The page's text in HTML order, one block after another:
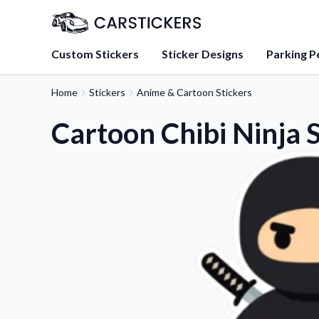
Custom Stickers Sticker Designs Parking
Learn about our mission,
team.
Tips, updates, and
sticker experts.
Find answers to
about our products.
Sticker Accessories
Tools and extras to
application.
Home Stickers Anime & Cartoon Stickers
Cartoon Chibi Ninja